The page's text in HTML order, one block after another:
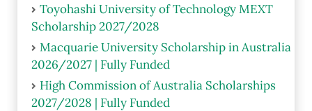
Toyohashi University of Technology MEXT
Scholarship 2027/2028
Macquarie University Scholarship in Australia
2026/2027 | Fully Funded
High Commission of Australia Scholarships
2027/2028 | Fully Funded